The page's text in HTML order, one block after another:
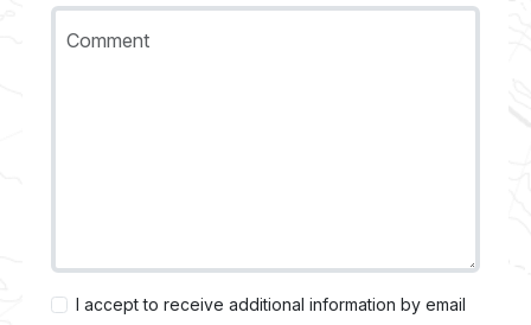
Comment
I accept to receive additional information by email